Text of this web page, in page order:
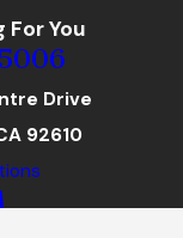
For You
Drive
92610